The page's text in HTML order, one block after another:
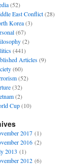
(52)
East Conflict(28)
Korea(3)
(67)
(2)
(441)
Articles(9)
(60)
(52)
(32)
(2)
Cup(10)
2017(1)
2016(2)
2013 (1)
2012(6)